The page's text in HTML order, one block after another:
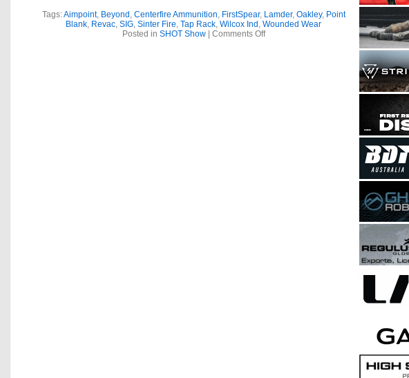
Tags:Aimpoint, Beyond Centerfire Ammunition FirstSpear, Lamder, Oakley, Point
Blank Revac SIG Sinter Fire Tap Rack Wilcox Ind Wounded Wear
Posted in SHOT Show| Comments Offon